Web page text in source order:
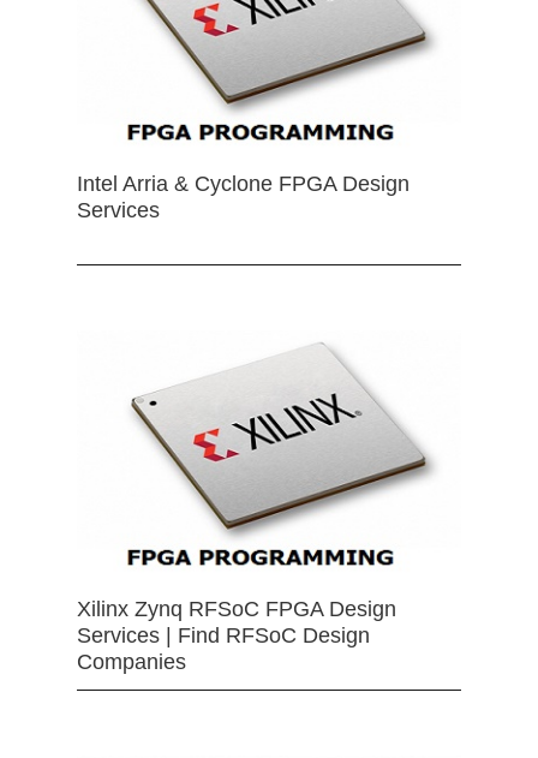
Intel Arria & Cyclone FPGA Design
Services
Xilinx Zynq RFSoC FPGA Design
Services | Find RFSoC Design
Companies